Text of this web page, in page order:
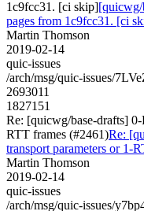
1c9fcc31. [ci skip][quicwg/
pages from 1c9fcc31. [ci
Martin Thomson
2019-02-14
quic-issues
/arch/msg/quic-issues/
2693011
1827151
Re: [quicwg/base-drafts]
RTT frames (#2461)Re:
transport parameters or 1-
Martin Thomson
2019-02-14
quic-issues
/arch/msg/quic-issues/